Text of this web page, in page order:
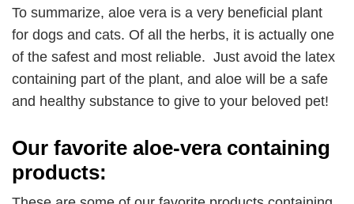
To summarize, aloe vera is a very beneficial plant
for dogs and cats. Of all the herbs, it is actually one
of the safest and most reliable. Just avoid the latex
containing part of the plant, and aloe will be a safe
and healthy substance to give to your beloved pet!
Our favorite aloe-vera containing
products: